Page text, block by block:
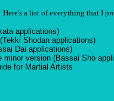
Here's a list of everything that I
applications)
Shodan applications)
Dai applications)
minor version (Bassai Sho
for Martial Artists